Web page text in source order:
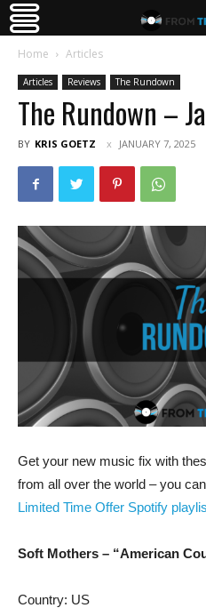
Home Articles
Articles Reviews The Rundown
The Rundown –
BY KRIS GOETZ JANUARY 7, 2025
Get your new music fix with
from all over the world – you
Limited Time Offer Spotify
Soft Mothers – “American
Country: US